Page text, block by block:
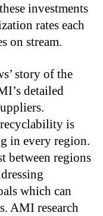
investments
rates each
on stream.
story of the
detailed
is
in every region.
between regions
which can
AMI research